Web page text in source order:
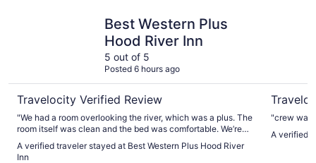
Best Western Plus
Hood River Inn
5 out of 5
Posted 6 hours ago
Travelocity Verified Review
"We had a room overlooking the river, which was a plus. The
room itself was clean and the bed was comfortable. We’re
A verified traveler stayed at Best Western Plus Hood River
Inn
"crew was
A verified